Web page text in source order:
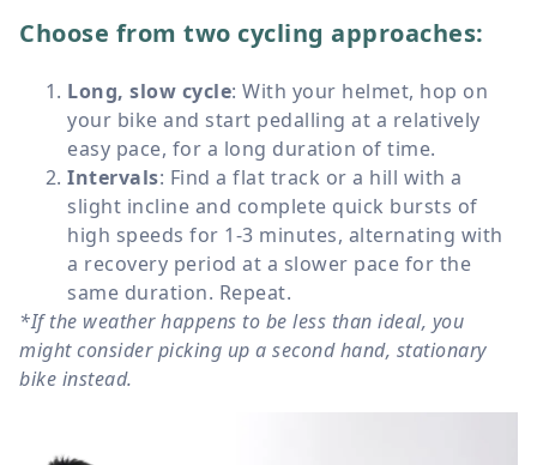
Choose from two cycling approaches:
Long, slow cycle: With your helmet, hop on
your bike and start pedalling at a relatively
easy pace, for a long duration of time.
Intervals: Find a flat track or a hill with a
slight incline and complete quick bursts of
high speeds for 1-3 minutes, alternating with
a recovery period at a slower pace for the
same duration. Repeat.
*If the weather happens to be less than ideal, you
might consider picking up a second hand, stationary
bike instead.